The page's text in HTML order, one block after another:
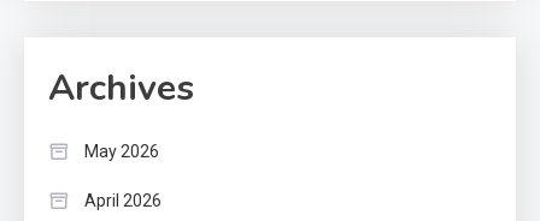
Archives
May 2026
April 2026